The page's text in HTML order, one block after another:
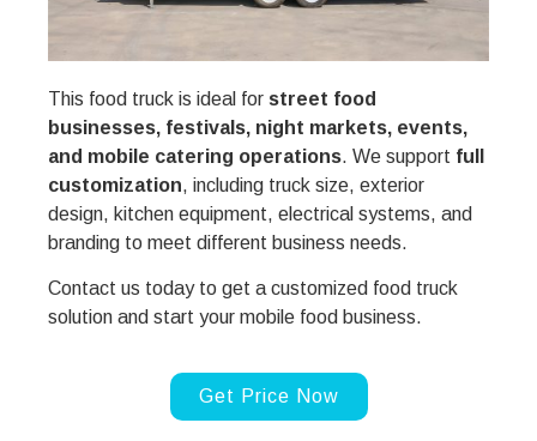
This food truck is ideal for street food
businesses, festivals, night markets, events,
and mobile catering operations. We support full
customization, including truck size, exterior
design, kitchen equipment, electrical systems, and
branding to meet different business needs.
Contact us today to get a customized food truck
solution and start your mobile food business.
Get Price Now